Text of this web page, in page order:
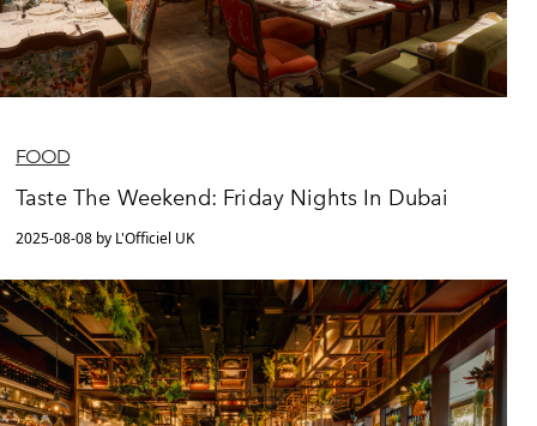
FOOD
Taste The Weekend: Friday Nights In Dubai
2025-08-08 by L'Officiel UK